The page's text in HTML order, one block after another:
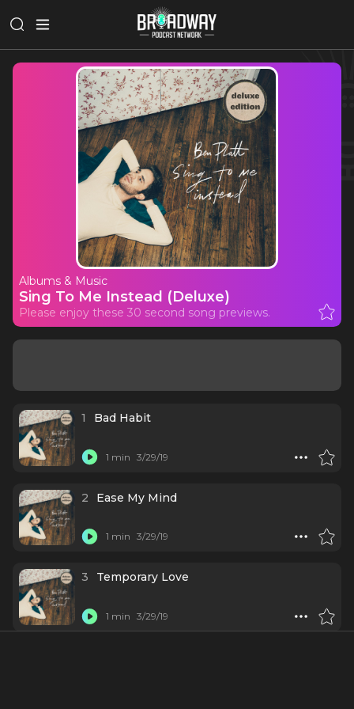
Albums & Music
Sing To Me Instead (Deluxe)
Please enjoy these 30 second song previews.
1 Bad Habit
1 min 3/29/19
2 Ease My Mind
1 min 3/29/19
3 Temporary Love
1 min 3/29/19